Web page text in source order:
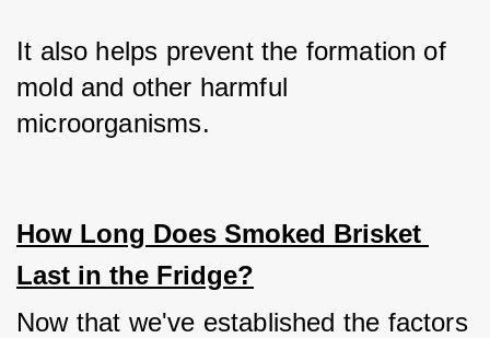
It also helps prevent the formation of
mold and other harmful
microorganisms.
How Long Does Smoked Brisket
Last in the Fridge?
Now that we've established the factors